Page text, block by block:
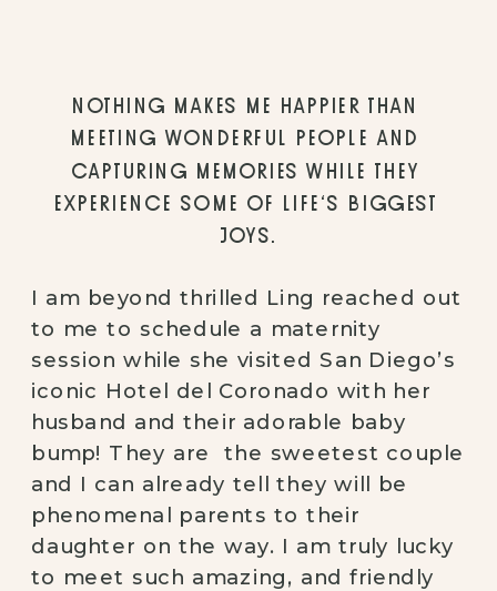
NOTHING MAKES ME HAPPIER THAN
MEETING WONDERFUL PEOPLE AND
CAPTURING MEMORIES WHILE THEY
EXPERIENCE SOME OF LIFE’S BIGGEST
JOYS.
I am beyond thrilled Ling reached out
to me to schedule a maternity
session while she visited San Diego’s
iconic Hotel del Coronado with her
husband and their adorable baby
bump! They are  the sweetest couple
and I can already tell they will be
phenomenal parents to their
daughter on the way. I am truly lucky
to meet such amazing, and friendly